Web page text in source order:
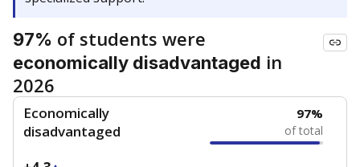
97% of students were
economically disadvantaged in
2026
Economically
disadvantaged
97%
of total